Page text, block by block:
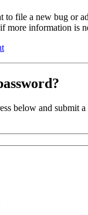
to file a new bug or
more information is
below and submit